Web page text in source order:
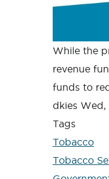
While the
revenue
funds to
dkies Wed,
Tags
Tobacco
Tobacco